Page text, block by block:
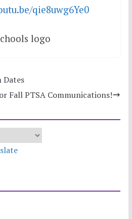
qie8uwg6Ye0
Fall PTSA Communications!